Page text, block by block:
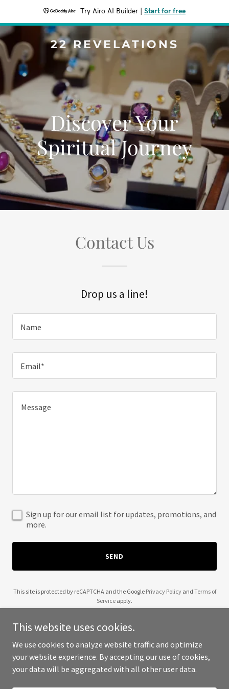
Try Airo AI Builder Start for free
22 REVELATIONS
Discover Your
Spiritual Journey
Contact Us
Drop us a line!
Name
Email*
Sign up for our email list for updates, promotions, and
more.
SEND
This site is protected by reCAPTCHA and the Google Privacy Policyand Terms of
Service apply.
Copyright © 2025 22 Revelations - All Rights Reserved.
This website uses cookies.
We use cookies to analyze website traffic and optimize
your website experience. By accepting our use of cookies,
your data will be aggregated with all other user data.